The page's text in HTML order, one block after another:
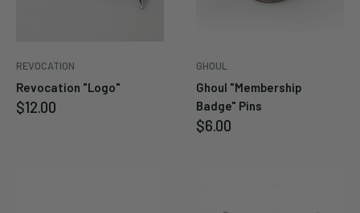
REVOCATION
Revocation "Logo"
Sale
$12.00
GHOUL
Ghoul "Membership
Badge" Pins
Sale
$6.00